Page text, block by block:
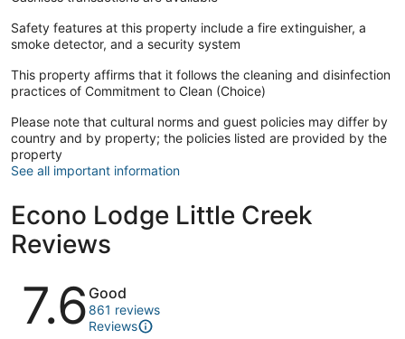
Safety features at this property include a fire extinguisher, a
smoke detector, and a security system
This property affirms that it follows the cleaning and disinfection
practices of Commitment to Clean (Choice)
Please note that cultural norms and guest policies may differ by
country and by property; the policies listed are provided by the
property
See all important information
Econo Lodge Little Creek
Reviews
Reviews
7.6 Good
861 reviews
Reviews